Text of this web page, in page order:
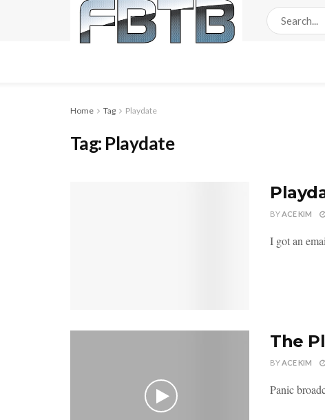
Home Tag Playdate
Tag: Playdate
BYACE KIM
I got an
The
BYACE KIM
Panic